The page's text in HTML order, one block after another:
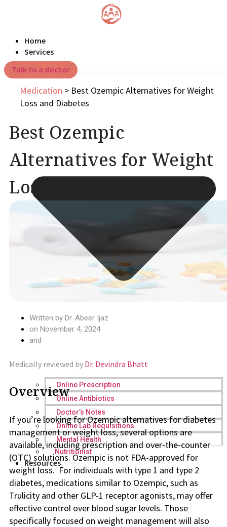
Home
Services
Online Prescription
Online Antibiotics
Doctor’s Notes
Online Lab Requisitions
Mental Health
Nutritionist
Resources
Talk to a doctor
Medication > Best Ozempic Alternatives for Weight
Loss and Diabetes
Best Ozempic
Alternatives for Weight
Loss and Diabetes
Written by Dr. Abeer Ijaz
on November 4, 2024
and
Medically reviewed by Dr. Devindra Bhatt
Overview
If you’re looking for Ozempic alternatives for diabetes
management or weight loss, several options are
available, including prescription and over-the-counter
(OTC) solutions. Ozempic is not FDA-approved for
weight loss. For individuals with type 1 and type 2
diabetes, medications similar to Ozempic, such as
Trulicity and other GLP-1 receptor agonists, may offer
effective control over blood sugar levels. Those
specifically focused on weight management will also